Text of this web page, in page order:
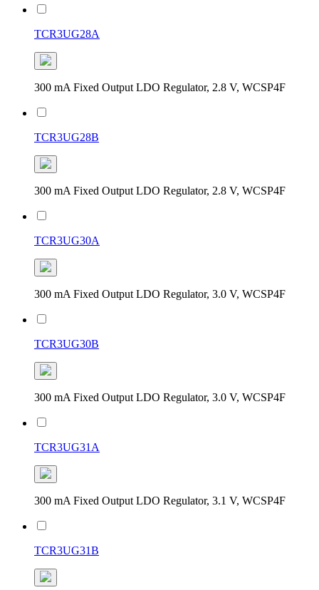
TCR3UG28A
300 mA Fixed Output LDO Regulator, 2.8 V, WCSP4F
TCR3UG28B
300 mA Fixed Output LDO Regulator, 2.8 V, WCSP4F
TCR3UG30A
300 mA Fixed Output LDO Regulator, 3.0 V, WCSP4F
TCR3UG30B
300 mA Fixed Output LDO Regulator, 3.0 V, WCSP4F
TCR3UG31A
300 mA Fixed Output LDO Regulator, 3.1 V, WCSP4F
TCR3UG31B